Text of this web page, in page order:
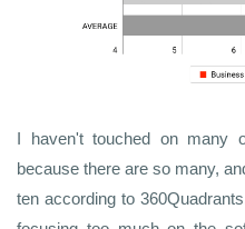
I haven't touched on many
because there are so many,
ten according to